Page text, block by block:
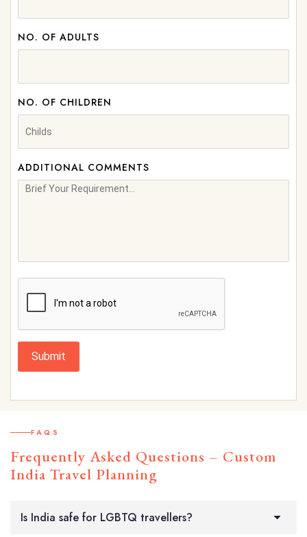
NO. OF ADULTS
NO. OF CHILDREN
ADDITIONAL COMMENTS
Submit
FAQS
Frequently Asked Questions – Custom
India Travel Planning
Is India safe for LGBTQ travellers?